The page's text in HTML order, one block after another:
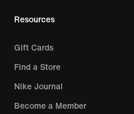
Resources
Gift Cards
Find a Store
Nike Journal
Become a Member